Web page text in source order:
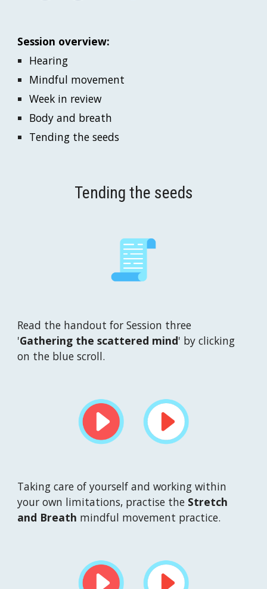
Session overview:
Hearing
Mindful movement
Week in review
Body and breath
Tending the seeds
Tending the seeds
Read the handout for Session three
'Gathering the scattered mind' by clicking
on the blue scroll.
Taking care of yourself and working within
your own limitations, practise the Stretch
and Breath mindful movement practice.